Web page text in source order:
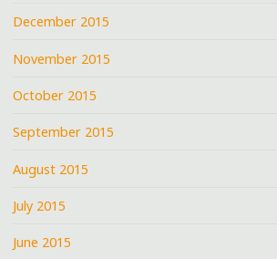
December 2015
November 2015
October 2015
September 2015
August 2015
July 2015
June 2015